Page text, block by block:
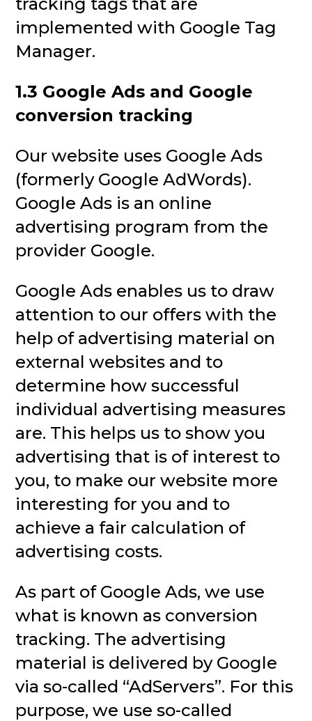
implemented with Google Tag
Manager.
1.3 Google Ads and Google
conversion tracking
Our website uses Google Ads
(formerly Google AdWords).
Google Ads is an online
advertising program from the
provider Google.
Google Ads enables us to draw
attention to our offers with the
help of advertising material on
external websites and to
determine how successful
individual advertising measures
are. This helps us to show you
advertising that is of interest to
you, to make our website more
interesting for you and to
achieve a fair calculation of
advertising costs.
As part of Google Ads, we use
what is known as conversion
tracking. The advertising
material is delivered by Google
via so-called “AdServers”. For this
purpose, we use so-called